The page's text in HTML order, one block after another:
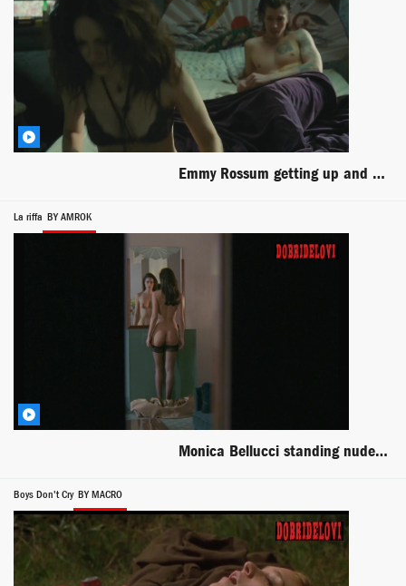
Emmy Rossum getting up and dressed scene from You're Not You
La riffa BY AMROK
Monica Bellucci standing nude in front of mirror scene from The Raffle
Boys Don't Cry BY MACRO